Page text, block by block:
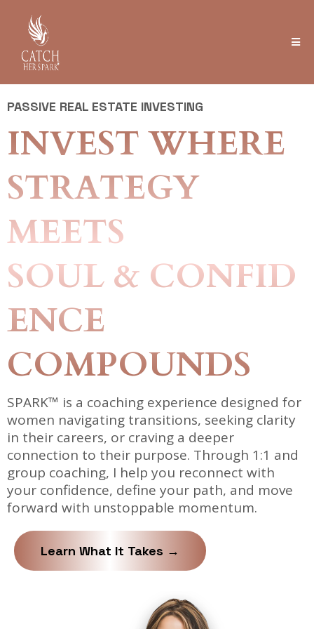
PASSIVE REAL ESTATE INVESTING
INVEST WHERE
STRATEGY
MEETS
SOUL & CONFID
ENCE
COMPOUNDS
SPARK™ is a coaching experience designed for
women navigating transitions, seeking clarity
in their careers, or craving a deeper
connection to their purpose. Through 1:1 and
group coaching, I help you reconnect with
your confidence, define your path, and move
forward with unstoppable momentum.
Learn What It Takes →